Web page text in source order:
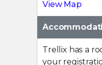
View Map
Trellix has a
your